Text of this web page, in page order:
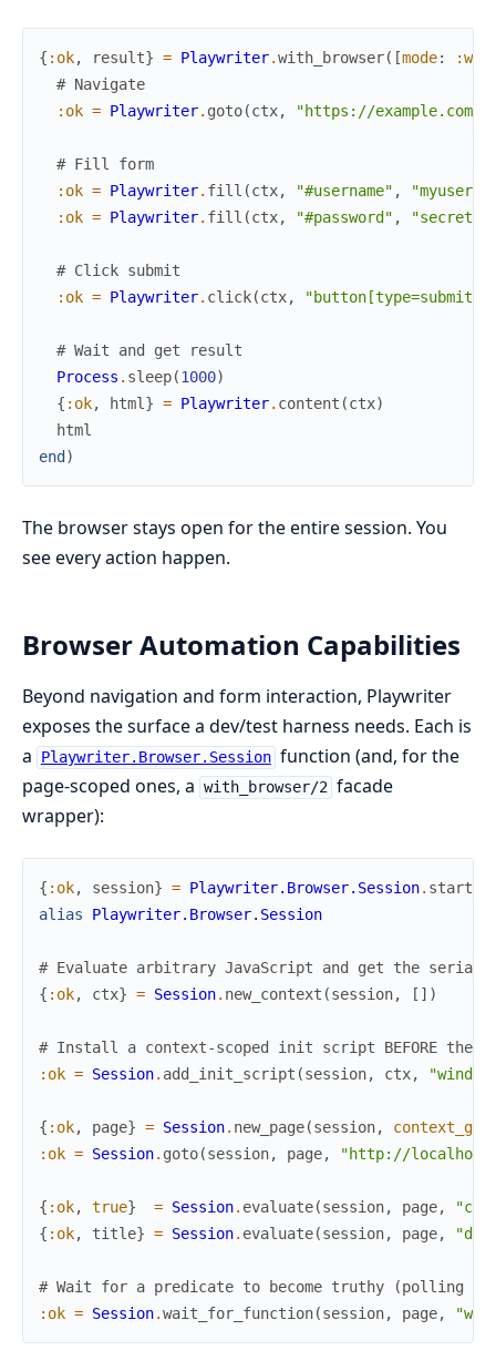
{ :ok, result} = Playwriter.with_browser( [mode:
# Navigate
:ok = Playwriter. goto(ctx, "https://example.com/
# Fill form
:ok = Playwriter. fill (ctx, "#username" , "myuser"
:ok = Playwriter. fill (ctx, "#password" , "secret"
# Click submit
:ok = Playwriter. click(ctx, "button[type=submit]"
# Wait and get result
Process . sleep(1000)
{ :ok, html} = Playwriter. content (ctx)
html
end )
The browser stays open for the entire session. You
see every action happen.
Browser Automation Capabilities
Beyond navigation and form interaction, Playwriter
exposes the surface a dev/test harness needs. Each is
a
Playwriter.Browser.Session function (and, for the
page-scoped ones, a with_browser/2 facade
wrapper):
{ :ok, session} = Playwriter.Browser.Session.
alias
Playwriter.Browser.Session
# Evaluate arbitrary JavaScript and get the
{ :ok, ctx} = Session. new_context (session, [ ] )
# Install a context-scoped init script BEFORE the
:ok = Session. add_init_script (session, ctx,
{ :ok, page} = Session. new_page(session,
:ok = Session. goto(session, page, "http://
{ :ok, true} = Session. evaluate(session, page,
{ :ok, title} = Session. evaluate(session, page,
# Wait for a predicate to become truthy (polling /
:ok = Session.wait_for_function(session, page,